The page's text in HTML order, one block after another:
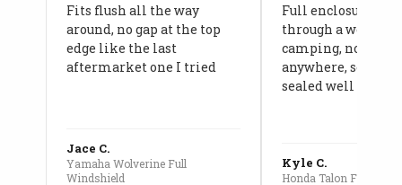
Fits flush all the way
around, no gap at the top
edge like the last
aftermarket one I tried
Jace C.
Yamaha Wolverine Full
Windshield
Full enclosure
through a week of
camping, no leaks
anywhere, seams
sealed well
Kyle C.
Honda Talon Full Cab